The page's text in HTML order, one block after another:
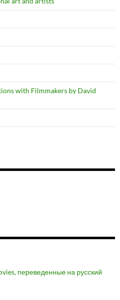
with Filmmakers by David
переведенные на русский